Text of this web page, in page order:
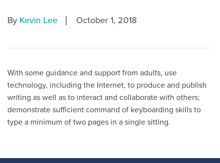
By Kevin Lee | October 1, 2018
With some guidance and support from adults, use
technology, including the Internet, to produce and publish
writing as well as to interact and collaborate with others;
demonstrate sufficient command of keyboarding skills to
type a minimum of two pages in a single sitting.